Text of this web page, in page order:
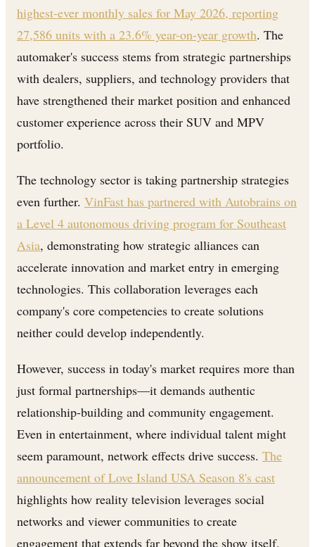
highest-ever monthly sales for May 2026, reporting
27,586 units with a 23.6% year-on-year growth. The
automaker's success stems from strategic partnerships
with dealers, suppliers, and technology providers that
have strengthened their market position and enhanced
customer experience across their SUV and MPV
portfolio.
The technology sector is taking partnership strategies
even further. VinFast has partnered with Autobrains on
a Level 4 autonomous driving program for Southeast
Asia, demonstrating how strategic alliances can
accelerate innovation and market entry in emerging
technologies. This collaboration leverages each
company's core competencies to create solutions
neither could develop independently.
However, success in today's market requires more than
just formal partnerships—it demands authentic
relationship-building and community engagement.
Even in entertainment, where individual talent might
seem paramount, network effects drive success. The
announcement of Love Island USA Season 8's cast
highlights how reality television leverages social
networks and viewer communities to create
engagement that extends far beyond the show itself.